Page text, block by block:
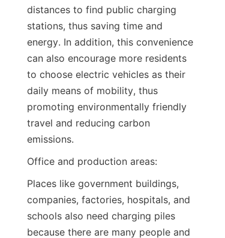
distances to find public charging
stations, thus saving time and
energy. In addition, this convenience
can also encourage more residents
to choose electric vehicles as their
daily means of mobility, thus
promoting environmentally friendly
travel and reducing carbon
emissions.
Office and production areas:
Places like government buildings,
companies, factories, hospitals, and
schools also need charging piles
because there are many people and